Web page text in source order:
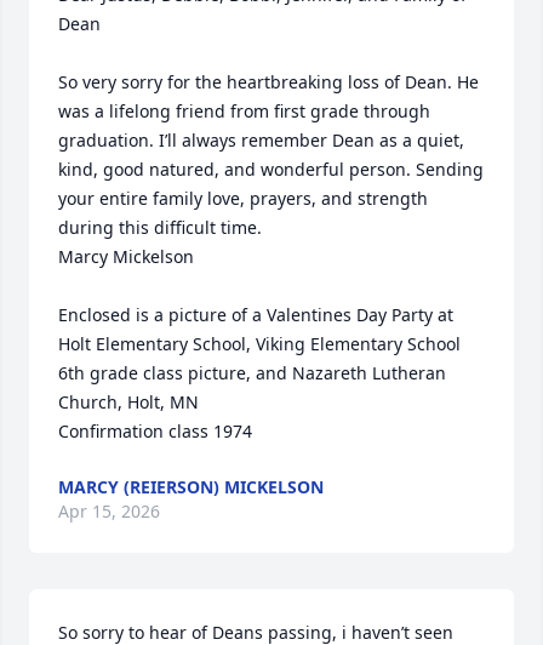
Dean
So very sorry for the heartbreaking loss of Dean. He
was a lifelong friend from first grade through
graduation. I’ll always remember Dean as a quiet,
kind, good natured, and wonderful person. Sending
your entire family love, prayers, and strength
during this difficult time.
Marcy Mickelson
Enclosed is a picture of a Valentines Day Party at
Holt Elementary School, Viking Elementary School
6th grade class picture, and Nazareth Lutheran
Church, Holt, MN
Confirmation class 1974
MARCY (REIERSON) MICKELSON
Apr 15, 2026
So sorry to hear of Deans passing, i haven’t seen